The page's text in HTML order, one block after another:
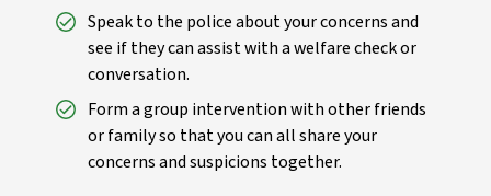
Speak to the police about your concerns and
see if they can assist with a welfare check or
conversation.
Form a group intervention with other friends
or family so that you can all share your
concerns and suspicions together.